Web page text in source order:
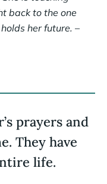
back to the one
her future. –
prayers and
They have
life.